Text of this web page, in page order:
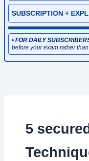
SUBSCRIPTION +
•FOR DAILY
before your exam rather
5